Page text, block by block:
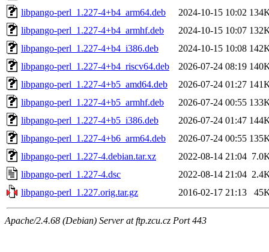
libpango-perl_1.227-4+b4_arm64.deb
2024-10-15 10:02
libpango-perl_1.227-4+b4_armhf.deb
2024-10-15 10:07
libpango-perl_1.227-4+b4_i386.deb
2024-10-15 10:08
libpango-perl_1.227-4+b4_riscv64.deb
2026-07-24 08:19
libpango-perl_1.227-4+b5_amd64.deb
2026-07-24 01:27
libpango-perl_1.227-4+b5_armhf.deb
2026-07-24 00:55
libpango-perl_1.227-4+b5_i386.deb
2026-07-24 01:47
libpango-perl_1.227-4+b6_arm64.deb
2026-07-24 00:55
libpango-perl_1.227-4.debian.tar.xz
2022-08-14 21:04
libpango-perl_1.227-4.dsc
2022-08-14 21:04
libpango-perl_1.227.orig.tar.gz
2016-02-17 21:13
Apache/2.4.68 (Debian) Server at ftp.zcu.cz Port 443